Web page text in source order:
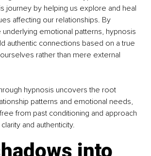
journey by helping us explore and heal
affecting our relationships. By
emotional patterns, hypnosis
authentic connections based on a true
rather than mere external
hypnosis uncovers the root
patterns and emotional needs,
from past conditioning and approach
and authenticity.
into